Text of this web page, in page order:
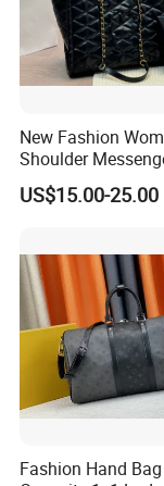
New Fashion
Shoulder
Hand Bags Large
Popular Leather
US$15.00-25.00
Fashion Hand